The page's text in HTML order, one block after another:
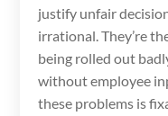
justify unfair
irrational. They’re
being rolled out
without employee
these problems is